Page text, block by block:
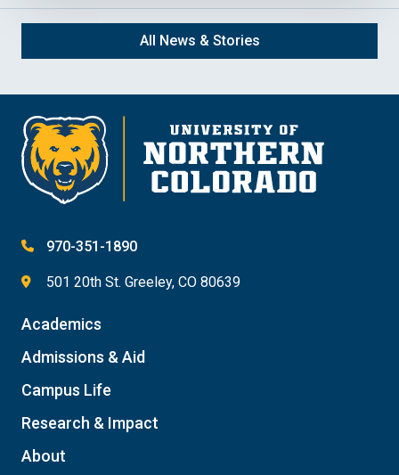
All News & Stories
970-351-1890
501 20th St. Greeley, CO 80639
Academics
Admissions & Aid
Campus Life
Research & Impact
About